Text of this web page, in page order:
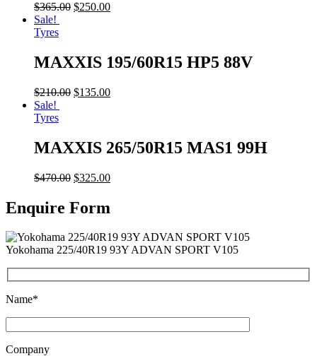
$365.00 $250.00
Sale!
Tyres
MAXXIS 195/60R15 HP5 88V
$210.00 $135.00
Sale!
Tyres
MAXXIS 265/50R15 MAS1 99H
$470.00 $325.00
Enquire Form
Yokohama 225/40R19 93Y ADVAN SPORT V105
Name*
Company